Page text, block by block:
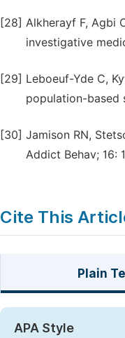
[28] Alkherayf F, Agbi
investigative
[29] Leboeuf-Yde C,
population-based
[30] Jamison RN,
Addict Behav; 16:
Cite This
Plain
APA Style